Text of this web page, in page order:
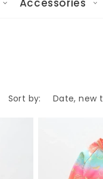
Accessories
Sort by: